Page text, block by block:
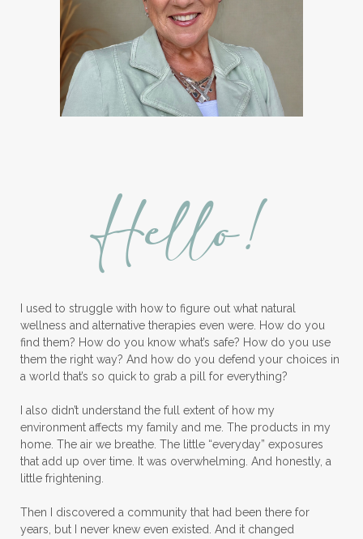
Hello!
I used to struggle with how to figure out what natural
wellness and alternative therapies even were. How do you
find them? How do you know what’s safe? How do you use
them the right way? And how do you defend your choices in
a world that’s so quick to grab a pill for everything?
I also didn’t understand the full extent of how my
environment affects my family and me. The products in my
home. The air we breathe. The little “everyday” exposures
that add up over time. It was overwhelming. And honestly, a
little frightening.
Then I discovered a community that had been there for
years, but I never knew even existed. And it changed